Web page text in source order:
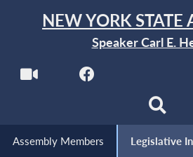
NEW YORK STATE
Speaker Carl E.
Assembly Members Legislative